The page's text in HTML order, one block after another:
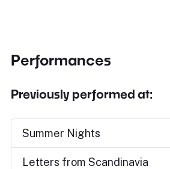
Performances
Previously performed at:
Summer Nights
Letters from Scandinavia